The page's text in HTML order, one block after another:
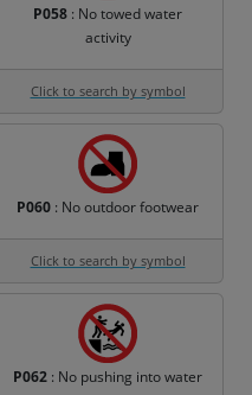
P058 : No towed water
activity
Click to search by symbol
P060 : No outdoor footwear
Click to search by symbol
P062 : No pushing into water